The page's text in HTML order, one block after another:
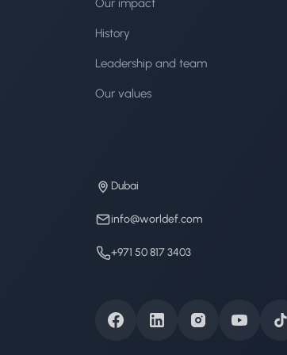
Our impact
History
Leadership and team
Our values
Dubai
info@worldef.com
+971 50 817 3403